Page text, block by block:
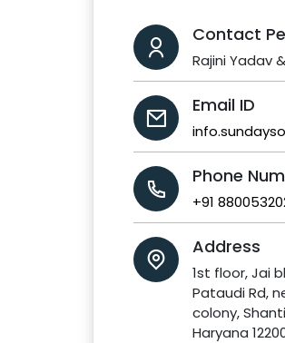
Contact
Rajini Yadav
Email ID
Phone
+91
Address
1st floor, Jai
Pataudi Rd,
colony,
Haryana